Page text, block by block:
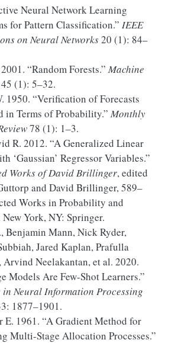
Neural Network Learning
for Pattern Classification.” IEEE
on Neural Networks20 (1): 84–
“Random Forests.” Machine
45 (1): 5–32.
1950. “Verification of Forecasts
in Terms of Probability.” Monthly
78 (1): 1–3.
R. 2012. “AGeneralized Linear
‘Gaussian’ Regressor Variables.”
WorksofDavid Brillinger, edited
and David Brillinger, 589–
Works in Probability and
New York, NY: Springer.
Benjamin Mann, Nick Ryder,
Jared Kaplan, Prafulla
Neelakantan, et al. 2020.
Models Are Few-Shot Learners.”
in Neural Information Processing
1877–1901.
E. 1961. “A Gradient Method for
Multi-Stage Allocation Processes.”